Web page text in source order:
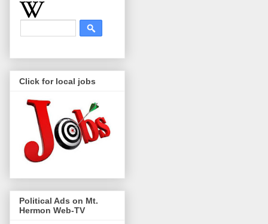
Click for local jobs
Political Ads on Mt.
Hermon Web-TV